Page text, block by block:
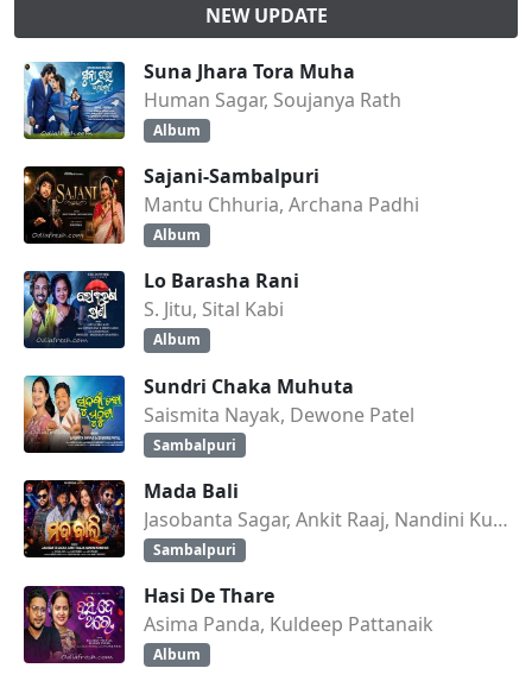
NEW UPDATE
Suna Jhara Tora Muha
Human Sagar, Soujanya Rath
Album
Sajani-Sambalpuri
Mantu Chhuria, Archana Padhi
Album
Lo Barasha Rani
S. Jitu, Sital Kabi
Album
Sundri Chaka Muhuta
Saismita Nayak, Dewone Patel
Sambalpuri
Mada Bali
Jasobanta Sagar, Ankit Raaj, Nandini Kumbhar
Sambalpuri
Hasi De Thare
Asima Panda, Kuldeep Pattanaik
Album